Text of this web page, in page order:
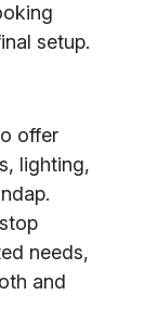
setup.
offer
lighting,
needs,
and